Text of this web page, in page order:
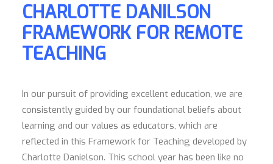
CHARLOTTE DANILSON
FRAMEWORK FOR REMOTE
TEACHING
In our pursuit of providing excellent education, we are
consistently guided by our foundational beliefs about
learning and our values as educators, which are
reflected in this Framework for Teaching developed by
Charlotte Danielson. This school year has been like no